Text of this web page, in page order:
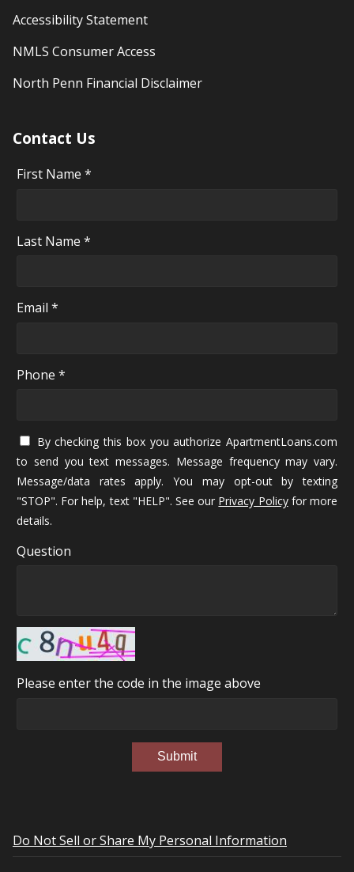
Accessibility Statement
NMLS Consumer Access
North Penn Financial Disclaimer
Contact Us
First Name *
Last Name *
Email *
Phone *
By checking this box you authorize ApartmentLoans.com
to send you text messages. Message frequency may vary.
Message/data rates apply. You may opt-out by texting
"STOP". For help, text "HELP". See our Privacy Policyfor more
details.
Question
Please enter the code in the image above
Submit
Do Not Sell or Share My Personal Information